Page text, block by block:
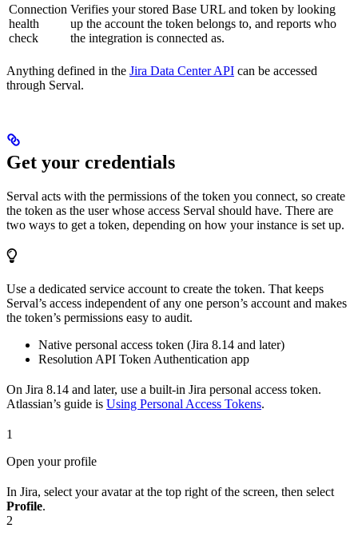
Connection
health
check
Verifies your stored Base URL and token by looking
up the account the token belongs to, and reports who
the integration is connected as.
Anything defined in the Jira Data Center API can be accessed
through Serval.
Get your credentials
Serval acts with the permissions of the token you connect, so create
the token as the user whose access Serval should have. There are
two ways to get a token, depending on how your instance is set up.
Use a dedicated service account to create the token. That keeps
Serval’s access independent of any one person’s account and makes
the token’s permissions easy to audit.
Native personal access token (Jira 8.14 and later)
Resolution API Token Authentication app
On Jira 8.14 and later, use a built-in Jira personal access token.
Atlassian’s guide is Using Personal Access Tokens.
1
Open your profile
In Jira, select your avatar at the top right of the screen, then select
Profile.
2